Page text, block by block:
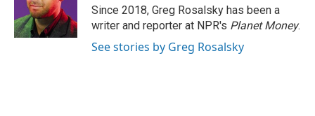
k
r
I
n
Since 2018, Greg Rosalsky has been a
writer and reporter at NPR's Planet Money.
See stories by Greg Rosalsky